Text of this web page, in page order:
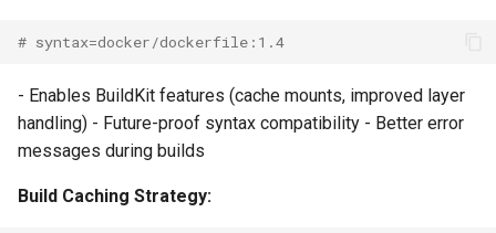
# syntax=docker/dockerfile:1.4
- Enables BuildKit features (cache mounts, improved layer
handling) - Future-proof syntax compatibility - Better error
messages during builds
Build Caching Strategy: